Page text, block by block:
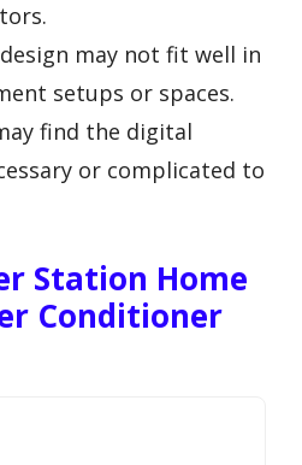
may not fit well in
setups or spaces.
find the digital
or complicated to
Station Home
Conditioner